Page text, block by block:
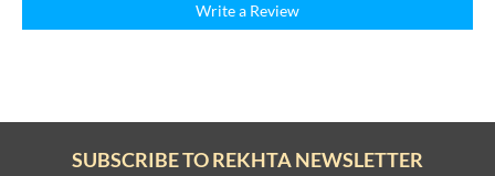
Write a Review
SUBSCRIBE TO REKHTA NEWSLETTER